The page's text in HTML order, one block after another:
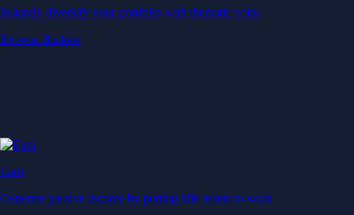
Instantly diversify your portfolio with thematic coins
Browse Baskets
Earn
Generate passive income by putting idle assets to work